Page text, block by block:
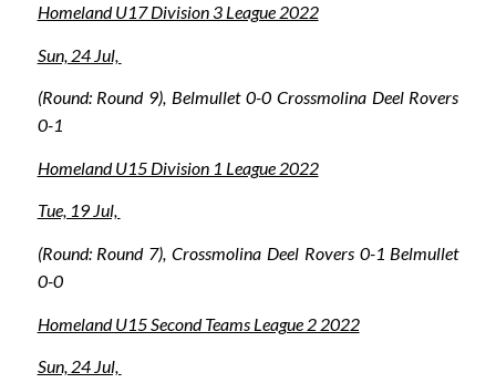
Homeland U17 Division 3 League 2022
Sun, 24 Jul,
(Round: Round 9), Belmullet 0-0 Crossmolina Deel Rovers
0-1
Homeland U15 Division 1 League 2022
Tue, 19 Jul,
(Round: Round 7), Crossmolina Deel Rovers 0-1 Belmullet
0-0
Homeland U15 Second Teams League 2 2022
Sun, 24 Jul,